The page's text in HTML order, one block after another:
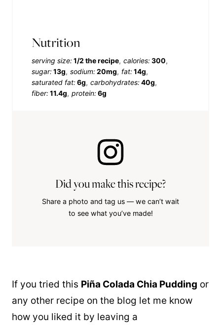
Nutrition
serving size:1/2 the recipe calories:300
sugar:13g sodium:20mg fat:14g
saturated fat:6g carbohydrates:40g
fiber:11.4g protein:6g
Did you make this recipe?
Share a photo and tag us — we can’t wait
to see what you’ve made!
If you tried this Piña Colada Chia Pudding or
any other recipe on the blog let me know
how you liked it by leaving a